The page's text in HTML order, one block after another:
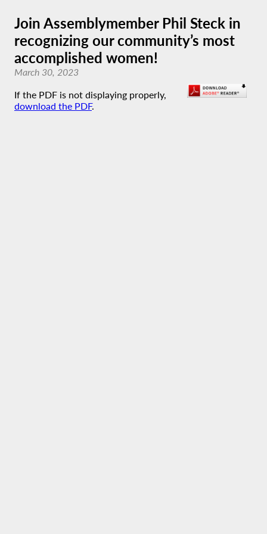
Join Assemblymember Phil Steck in
recognizing our community’s most
accomplished women!
March 30, 2023
If the PDF is not displaying properly,
download the PDF.